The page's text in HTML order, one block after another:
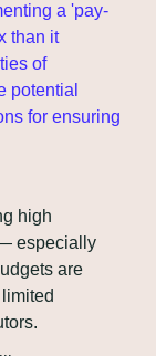
a 'pay-
than it
of
potential
for ensuring
high
especially
are